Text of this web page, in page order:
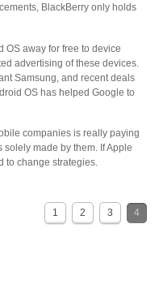
BlackBerry only holds
OS away for free to device
advertising of these devices.
Samsung, and recent deals
OS has helped Google to
companies is really paying
made by them. If Apple
to change strategies.
1 2 3 4